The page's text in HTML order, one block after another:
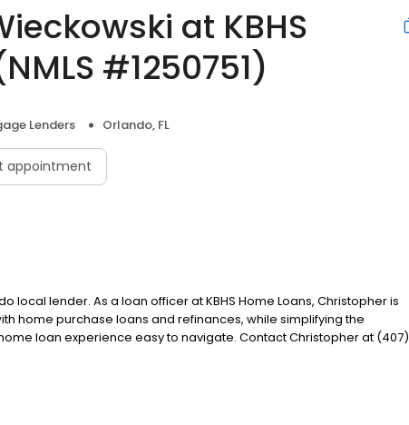
at KBHS
#1250751)
Lenders Orlando, FL
appointment
local lender. As a loan officer at KBHS Home Loans, Christopher is
home purchase loans and refinances, while simplifying the
loan experience easy to navigate. Contact Christopher at (407)